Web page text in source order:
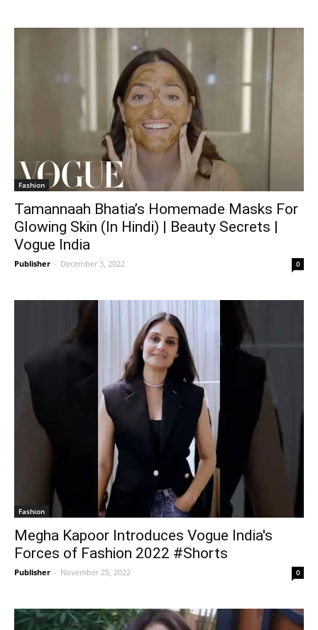
Fashion
Tamannaah Bhatia’s Homemade Masks For
Glowing Skin (In Hindi) | Beauty Secrets |
Vogue India
Publisher - December 3, 2022 0
Fashion
Megha Kapoor Introduces Vogue India's
Forces of Fashion 2022 #Shorts
Publisher - November 25, 2022 0